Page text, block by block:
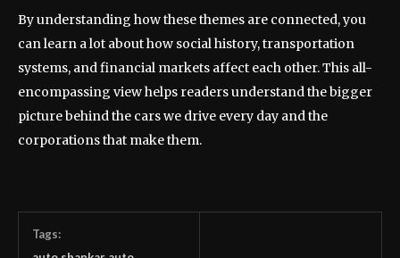
By understanding how these themes are connected, you
can learn a lot about how social history, transportation
systems, and financial markets affect each other. This all-
encompassing view helps readers understand the bigger
picture behind the cars we drive every day and the
corporations that make them.
Tags: